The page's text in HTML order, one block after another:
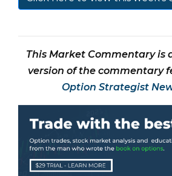
This Market Commentary is
version of the commentary
Option Strategist